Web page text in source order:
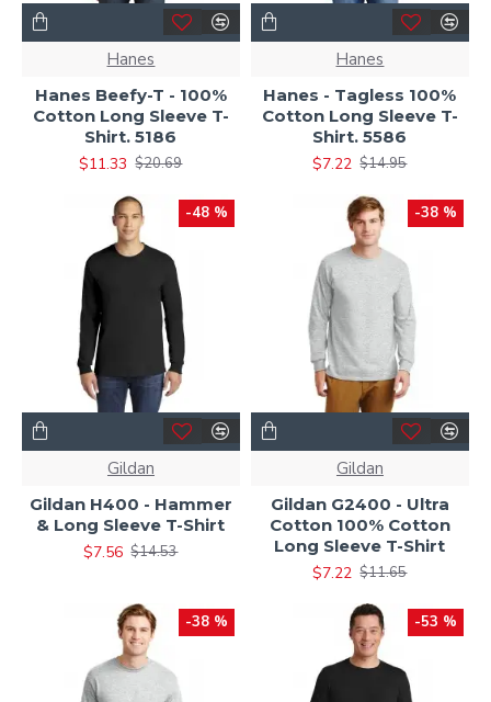
Hanes
Hanes Beefy-T - 100%
Cotton Long Sleeve T-
Shirt. 5186
$11.33 $20.69
Hanes
Hanes - Tagless 100%
Cotton Long Sleeve T-
Shirt. 5586
$7.22 $14.95
-48 %
Gildan
Gildan H400 - Hammer
& Long Sleeve T-Shirt
$7.56 $14.53
-38 %
Gildan
Gildan G2400 - Ultra
Cotton 100% Cotton
Long Sleeve T-Shirt
$7.22 $11.65
-38 % -53 %